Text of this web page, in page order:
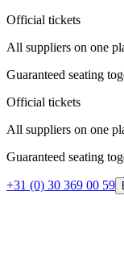
Official tickets
All suppliers on one
Guaranteed seating
Official tickets
All suppliers on one
Guaranteed seating
+31 (0) 30 369 00 59